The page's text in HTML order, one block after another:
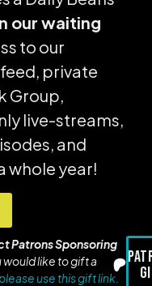
our waiting
to our
private
Group,
live-streams,
and
whole year!
Patrons Sponsoring
would like to gift a
use this gift link.